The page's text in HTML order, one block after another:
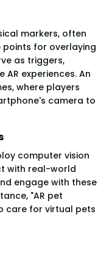
markers, often
points for overlaying
as triggers,
experiences. An
where players
camera to
computer vision
with real-world
engage with these
"AR pet
care for virtual pets